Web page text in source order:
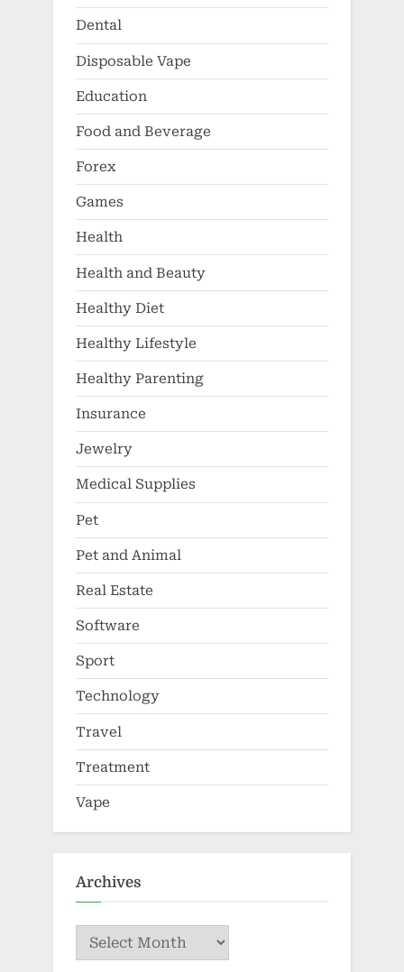
Dental
Disposable Vape
Education
Food and Beverage
Forex
Games
Health
Health and Beauty
Healthy Diet
Healthy Lifestyle
Healthy Parenting
Insurance
Jewelry
Medical Supplies
Pet
Pet and Animal
Real Estate
Software
Sport
Technology
Travel
Treatment
Vape
Archives
Archives